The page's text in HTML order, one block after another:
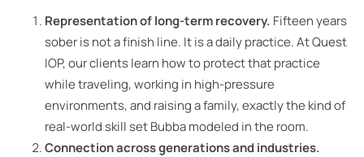
Representation of long-term recovery. Fifteen years
sober is not a finish line. It is a daily practice. At Quest
IOP, our clients learn how to protect that practice
while traveling, working in high-pressure
environments, and raising a family, exactly the kind of
real-world skill set Bubba modeled in the room.
Connection across generations and industries.